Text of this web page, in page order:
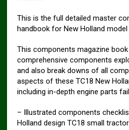
This is the full detailed master
handbook for New Holland
This components magazine
comprehensive components
and also break downs of all
aspects of these TC18 New
including in-depth engine parts
– Illustrated components
Holland design TC18 small tractor